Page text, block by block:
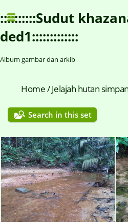
::::::::::Sudut
ded1:::::::::::::
Album gambar dan arkib
Home/Jelajah hutan
Search in this set